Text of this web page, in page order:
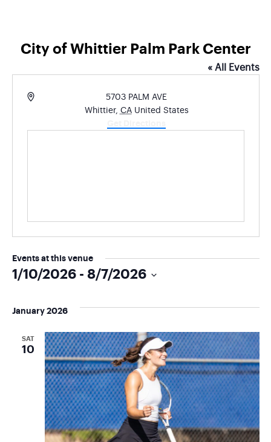
City of Whittier Palm Park Center
« All Events
Address
5703 PALM AVE
Whittier, CA United States
Events at this venue
1/10/2026 - 8/7/2026
date.
January 2026
SAT
10